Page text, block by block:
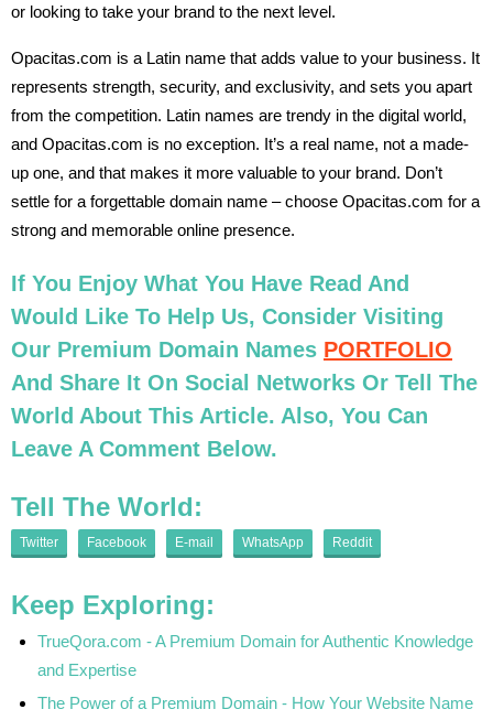
or looking to take your brand to the next level.
Opacitas.com is a Latin name that adds value to your business. It
represents strength, security, and exclusivity, and sets you apart
from the competition. Latin names are trendy in the digital world,
and Opacitas.com is no exception. It’s a real name, not a made-
up one, and that makes it more valuable to your brand. Don’t
settle for a forgettable domain name – choose Opacitas.com for a
strong and memorable online presence.
If You Enjoy What You Have Read And
Would Like To Help Us, Consider Visiting
Our Premium Domain Names PORTFOLIO
And Share It On Social Networks Or Tell The
World About This Article. Also, You Can
Leave A Comment Below.
Tell The World:
Twitter Facebook E-mail WhatsApp Reddit
Keep Exploring:
TrueQora.com - A Premium Domain for Authentic Knowledge
and Expertise
The Power of a Premium Domain - How Your Website Name